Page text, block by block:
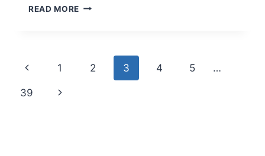
READ MORE MOROCCO
ATLAS
Page
navigation
Previous
Page
1 2 3 4 5 …
39
Next